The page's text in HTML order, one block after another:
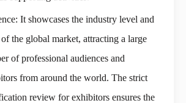
It showcases the industry level and
the global market, attracting a large
of professional audiences and
from around the world. The strict
review for exhibitors ensures the